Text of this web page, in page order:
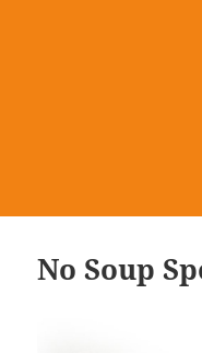
No Soup